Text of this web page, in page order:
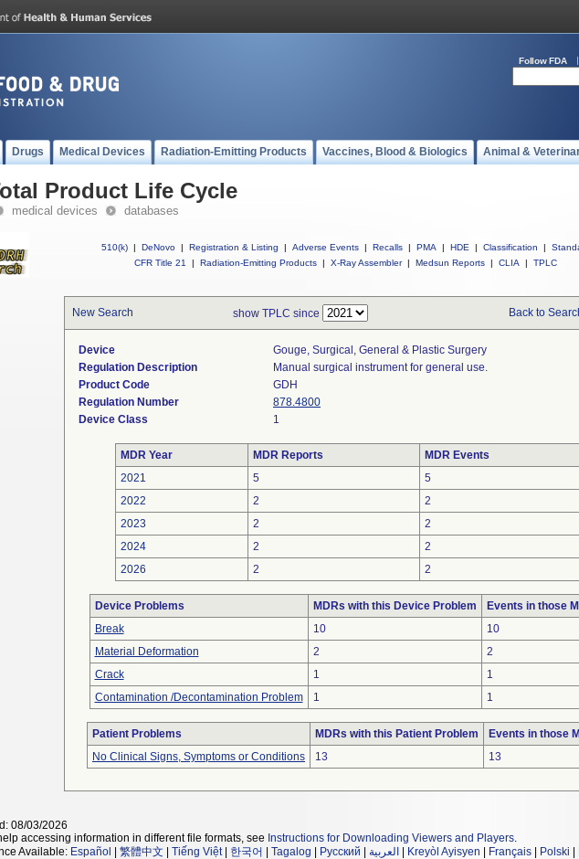
Follow FDA
Drugs Medical Devices Radiation-Emitting Products Vaccines, Blood & Biologics Animal &
Product Life Cycle
medical devices databases
510(k) | DeNovo | Registration & Listing | Adverse Events | Recalls | PMA | HDE | Classification |
CFR Title 21
| Radiation-Emitting Products | X-Ray Assembler | Medsun Reports | CLIA | TPLC
New Search show TPLC since Back to
Device
Gouge, Surgical, General & Plastic Surgery
Regulation Description
Manual surgical instrument for general use.
Product Code
GDH
Regulation Number
878.4800
Device Class
1
MDR Year MDR Reports
MDR Events
2021
5
5
2022
2
2
2023
2
2
2024
2
2
2026
2 2
Device Problems MDRs with this Device Problem
Events in those
Break
10
10
Material Deformation
2
2
Crack
1
1
Contamination /Decontamination Problem
1 1
Patient Problems MDRs with this Patient Problem
Events in those
No Clinical Signs, Symptoms or Conditions
13 13
08/03/2026
accessing information in different file formats, see Instructions for Downloading Viewers and Players.
Available: Español 繁體中文 Tiếng Việt| 한국어 Tagalog Русский العربية Kreyòl Ayisyen Français Polski